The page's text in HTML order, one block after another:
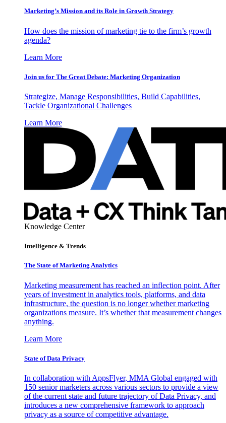
Marketing’s Mission and its Role in Growth Strategy
How does the mission of marketing tie to the firm’s growth
agenda?
Learn More
Join us for The Great Debate: Marketing Organization
Strategize, Manage Responsibilities, Build Capabilities,
Tackle Organizational Challenges
Learn More
Knowledge Center
Intelligence & Trends
The State of Marketing Analytics
Marketing measurement has reached an inflection point. After
years of investment in analytics tools, platforms, and data
infrastructure, the question is no longer whether marketing
organizations measure. It’s whether that measurement changes
anything.
Learn More
State of Data Privacy
In collaboration with AppsFlyer, MMA Global engaged with
150 senior marketers across various sectors to provide a view
of the current state and future trajectory of Data Privacy, and
introduces a new comprehensive framework to approach
privacy as a source of competitive advantage.